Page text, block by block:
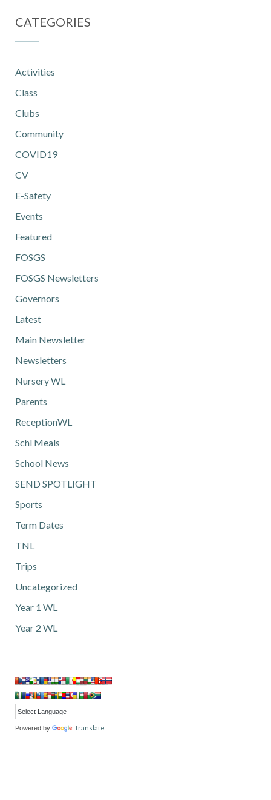
CATEGORIES
Activities
Class
Clubs
Community
COVID19
CV
E-Safety
Events
Featured
FOSGS
FOSGS Newsletters
Governors
Latest
Main Newsletter
Newsletters
Nursery WL
Parents
ReceptionWL
Schl Meals
School News
SEND SPOTLIGHT
Sports
Term Dates
TNL
Trips
Uncategorized
Year 1 WL
Year 2 WL
Powered by Translate